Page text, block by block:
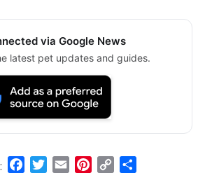
via Google News
latest pet updates and guides.
Facebook
Twitter
Email Pinterest
Copy